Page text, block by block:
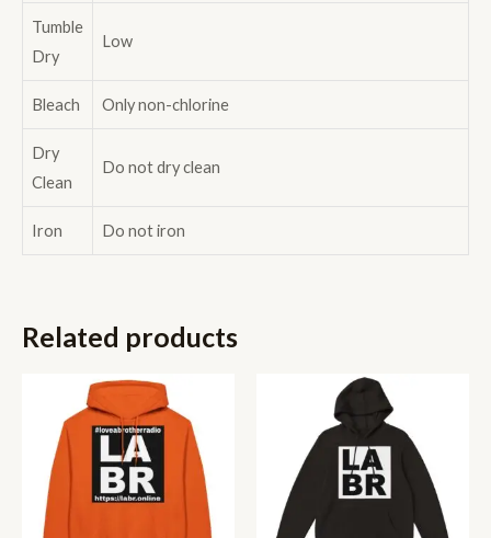
Tumble
Dry
Low
Bleach Only non-chlorine
Dry
Clean
Do not dry clean
Iron Do not iron
Related products